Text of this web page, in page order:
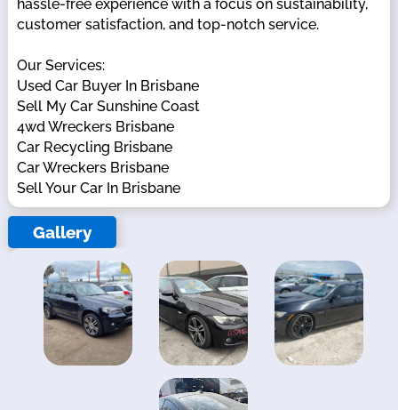
hassle-free experience with a focus on sustainability,
customer satisfaction, and top-notch service.
Our Services:
Used Car Buyer In Brisbane
Sell My Car Sunshine Coast
4wd Wreckers Brisbane
Car Recycling Brisbane
Car Wreckers Brisbane
Sell Your Car In Brisbane
Gallery